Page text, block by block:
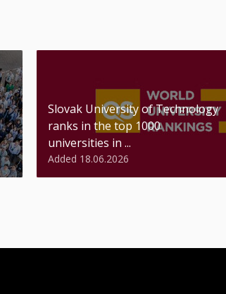
Slovak University of Technology
ranks in the top 1000
universities in ...
Added 18.06.2026